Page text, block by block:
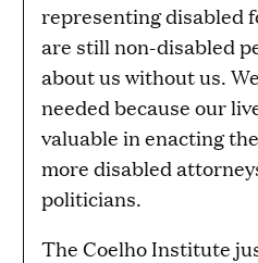
representing disabled
are still non-disabled
about us without us.
needed because our
valuable in enacting
more disabled
politicians.
The Coelho Institute